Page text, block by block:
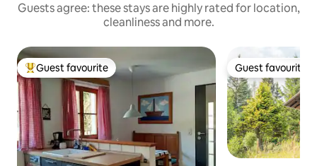
Guests agree: these stays are highly rated for location,
cleanliness and more.
Top guest favourite
Guest favourite Guest favourite
Guest favourite